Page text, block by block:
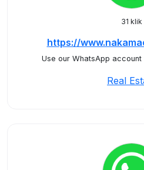
31 klik
https://
Use our WhatsApp
Real